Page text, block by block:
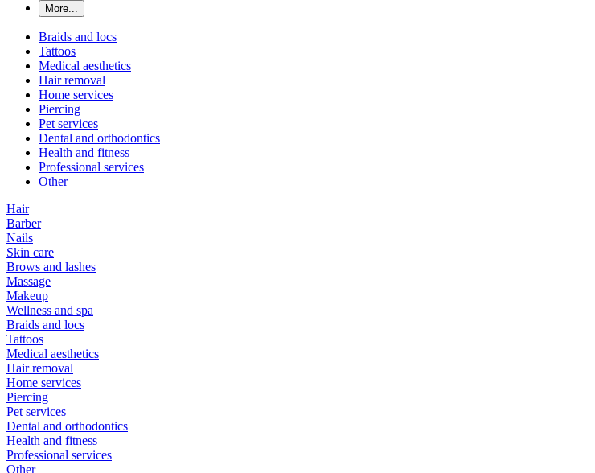
More...
Braids and locs
Tattoos
Medical aesthetics
Hair removal
Home services
Piercing
Pet services
Dental and orthodontics
Health and fitness
Professional services
Other
Hair
Barber
Nails
Skin care
Brows and lashes
Massage
Makeup
Wellness and spa
Braids and locs
Tattoos
Medical aesthetics
Hair removal
Home services
Piercing
Pet services
Dental and orthodontics
Health and fitness
Professional services
Other